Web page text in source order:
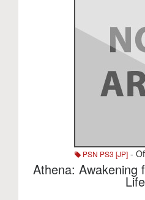
PSN PS3 [JP]-
Athena: Awakening
Life